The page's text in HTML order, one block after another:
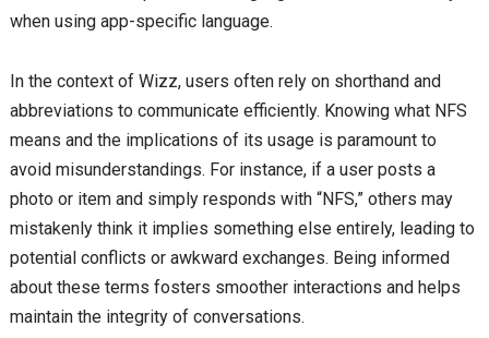
when using app-specific language.
In the context of Wizz, users often rely on shorthand and
abbreviations to communicate efficiently. Knowing what NFS
means and the implications of its usage is paramount to
avoid misunderstandings. For instance, if a user posts a
photo or item and simply responds with “NFS,” others may
mistakenly think it implies something else entirely, leading to
potential conflicts or awkward exchanges. Being informed
about these terms fosters smoother interactions and helps
maintain the integrity of conversations.